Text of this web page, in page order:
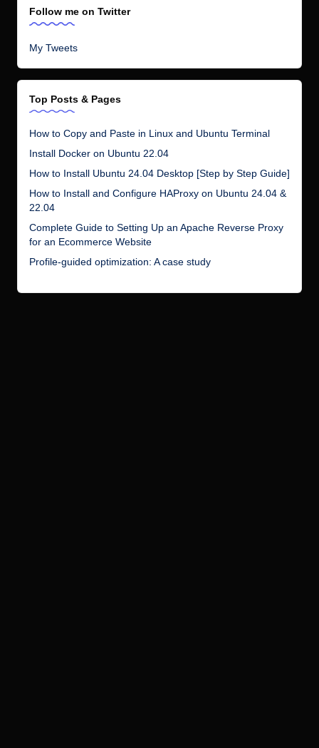
Follow me on Twitter
My Tweets
Top Posts & Pages
How to Copy and Paste in Linux and Ubuntu Terminal
Install Docker on Ubuntu 22.04
How to Install Ubuntu 24.04 Desktop [Step by Step Guide]
How to Install and Configure HAProxy on Ubuntu 24.04 &
22.04
Complete Guide to Setting Up an Apache Reverse Proxy
for an Ecommerce Website
Profile-guided optimization: A case study